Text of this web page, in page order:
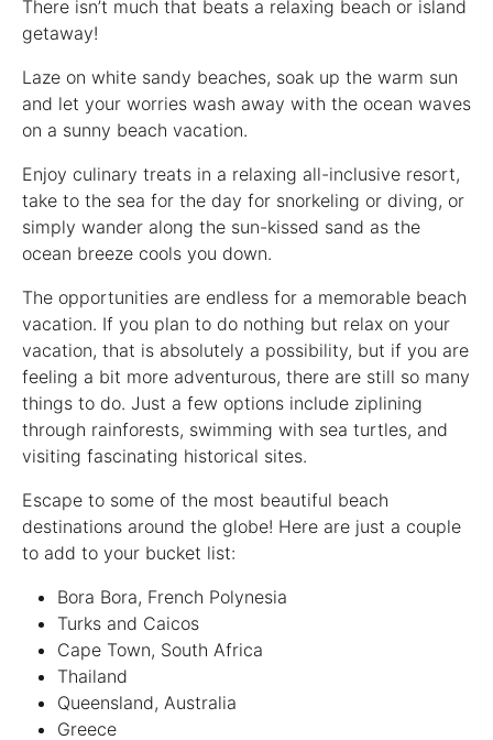
There isn’t much that beats a relaxing beach or island
getaway!
Laze on white sandy beaches, soak up the warm sun
and let your worries wash away with the ocean waves
on a sunny beach vacation.
Enjoy culinary treats in a relaxing all-inclusive resort,
take to the sea for the day for snorkeling or diving, or
simply wander along the sun-kissed sand as the
ocean breeze cools you down.
The opportunities are endless for a memorable beach
vacation. If you plan to do nothing but relax on your
vacation, that is absolutely a possibility, but if you are
feeling a bit more adventurous, there are still so many
things to do. Just a few options include ziplining
through rainforests, swimming with sea turtles, and
visiting fascinating historical sites.
Escape to some of the most beautiful beach
destinations around the globe! Here are just a couple
to add to your bucket list:
Bora Bora, French Polynesia
Turks and Caicos
Cape Town, South Africa
Thailand
Queensland, Australia
Greece